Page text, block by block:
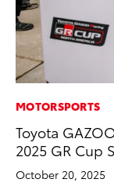
MOTORSPORTS
Toyota
2025 GR Cup
October 20, 2025